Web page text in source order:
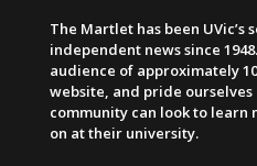
The Martlet has been UVic’s
independent news since
audience of approximately
website, and pride
community can look to learn
on at their university.